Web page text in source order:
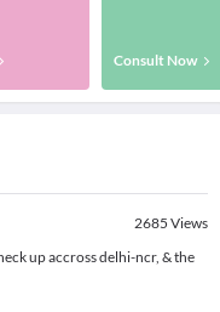
Consult Now
2685 Views
up accross delhi-ncr, & the